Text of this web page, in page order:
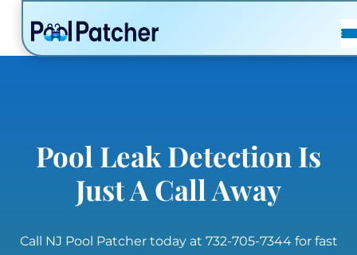
POSTS
FAQ
Pool Leak Detection Is
Just A Call Away
Call NJ Pool Patcher today at 732-705-7344 for fast